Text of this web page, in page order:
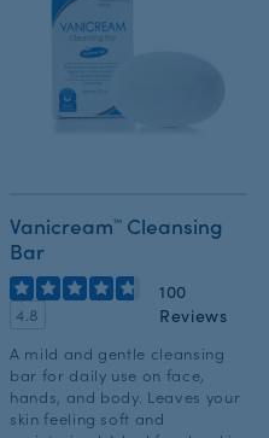
Vanicream™ Cleansing
Bar
4.8
100
Reviews
A mild and gentle cleansing
bar for daily use on face,
hands, and body. Leaves your
skin feeling soft and